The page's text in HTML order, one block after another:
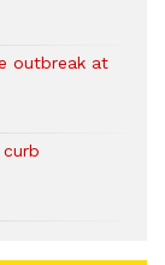
outbreak at